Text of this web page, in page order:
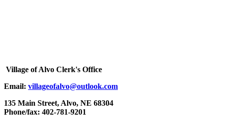
Village of Alvo Clerk's Office
Email: villageofalvo@outlook.com
135 Main Street, Alvo, NE 68304
Phone/fax: 402-781-9201